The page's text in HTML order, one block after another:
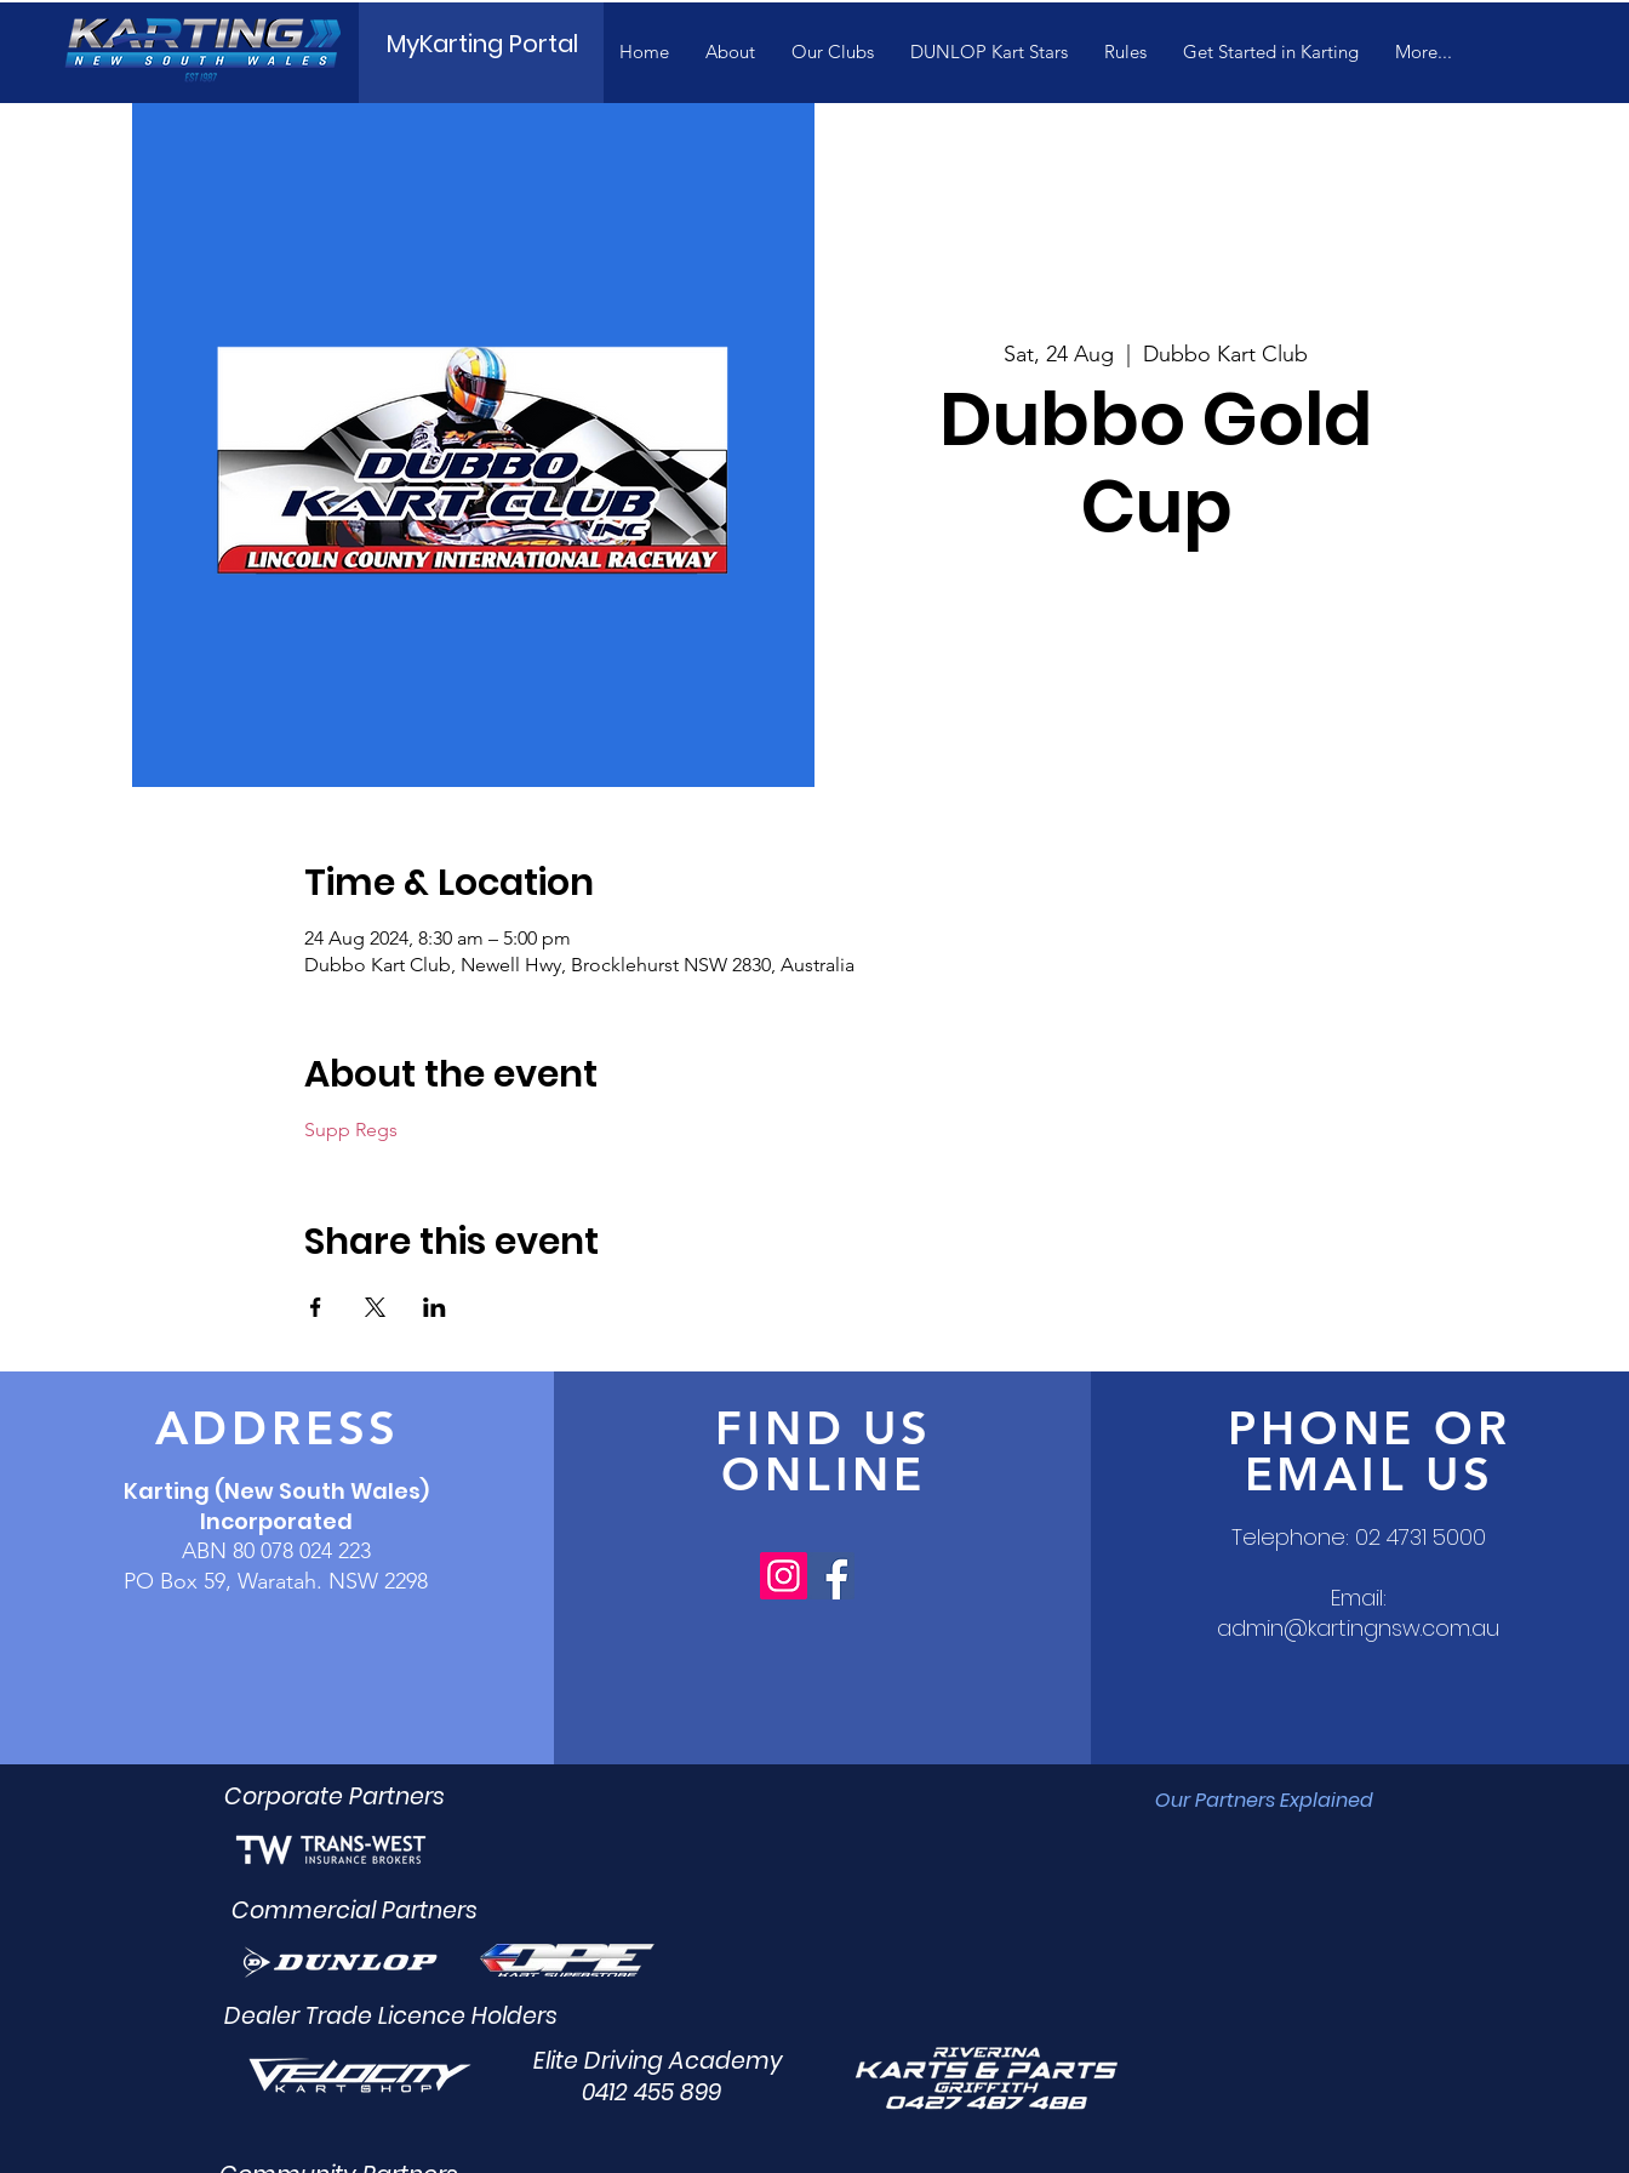
MyKarting Portal Home About Our Clubs DUNLOP Kart Stars Rules Get Started in Karting More...
Sat, 24 Aug Dubbo Kart Club
Dubbo Gold
Cup
Time & Location
24 Aug 2024, 8:30 am – 5:00 pm
Dubbo Kart Club, Newell Hwy, Brocklehurst NSW 2830, Australia
About the event
Supp Regs
Share this event
ADDRESS
Karting (New South Wales)
Incorporated
ABN 80 078 024 223
PO Box 59, Waratah. NSW 2298
FIND US
ONLINE
PHONE OR
EMAIL US
Telephone: 02 4731 5000
Email:
admin@kartingnsw.com.au
Corporate Partners Our Partners Explained
Commercial Partners
Dealer Trade Licence Holders
Elite Driving Academy
0412 455 899